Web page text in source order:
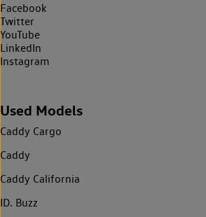
Facebook
Twitter
YouTube
LinkedIn
Instagram
Used Models
Caddy Cargo
Caddy
Caddy California
ID. Buzz